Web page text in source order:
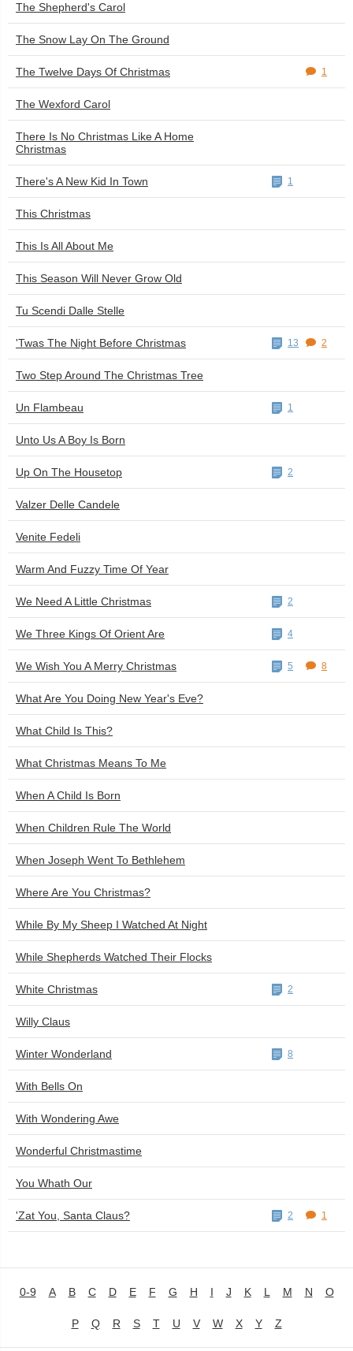
The Shepherd's Carol
The Snow Lay On The Ground
The Twelve Days Of Christmas 1
The Wexford Carol
There Is No Christmas Like A Home
Christmas
There's A New Kid In Town 1
This Christmas
This Is All About Me
This Season Will Never Grow Old
Tu Scendi Dalle Stelle
'Twas The Night Before Christmas 13 2
Two Step Around The Christmas Tree
Un Flambeau 1
Unto Us A Boy Is Born
Up On The Housetop 2
Valzer Delle Candele
Venite Fedeli
Warm And Fuzzy Time Of Year
We Need A Little Christmas 2
We Three Kings Of Orient Are 4
We Wish You A Merry Christmas 5 8
What Are You Doing New Year's Eve?
What Child Is This?
What Christmas Means To Me
When A Child Is Born
When Children Rule The World
When Joseph Went To Bethlehem
Where Are You Christmas?
While By My Sheep I Watched At Night
While Shepherds Watched Their Flocks
White Christmas 2
Willy Claus
Winter Wonderland 8
With Bells On
With Wondering Awe
Wonderful Christmastime
You Whath Our
'Zat You, Santa Claus? 2 1
0-9 A B C D E F G H I J K L M N O
P Q R S T U V W X Y Z